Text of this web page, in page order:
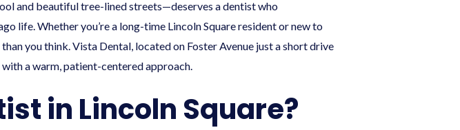
and beautiful tree-lined streets—deserves a dentist who
life. Whether you’re a long-time Lincoln Square resident or new to
you think. Vista Dental, located on Foster Avenue just a short drive
a warm, patient-centered approach.
in Lincoln Square?